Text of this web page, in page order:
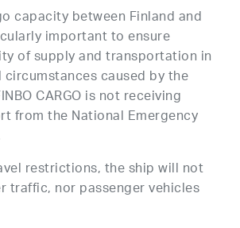
capacity between Finland and
important to ensure
of supply and transportation in
caused by the
CARGO is not receiving
from the National Emergency
restrictions, the ship will not
traffic, nor passenger vehicles